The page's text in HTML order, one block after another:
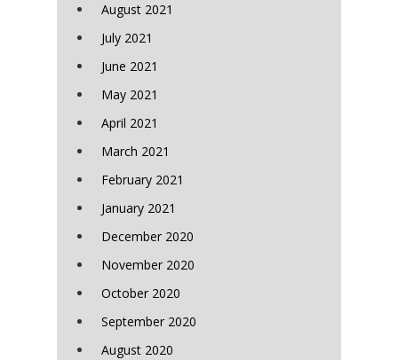
August 2021
July 2021
June 2021
May 2021
April 2021
March 2021
February 2021
January 2021
December 2020
November 2020
October 2020
September 2020
August 2020